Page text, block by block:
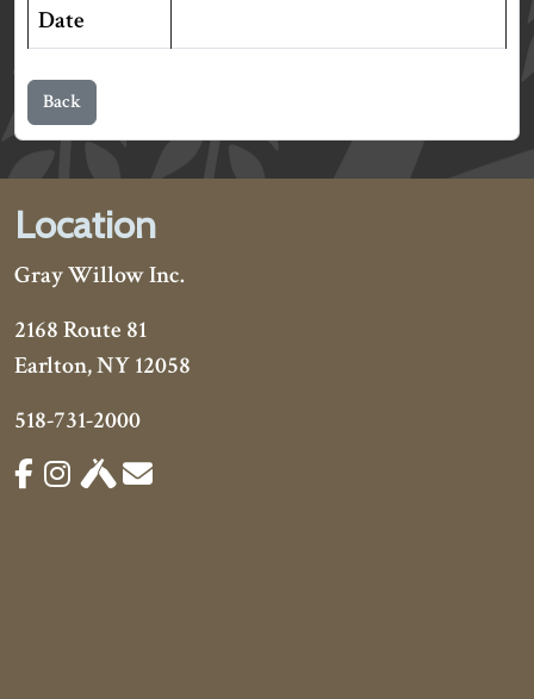
Date
Back
Location
Gray Willow Inc.
2168 Route 81
Earlton, NY 12058
518-731-2000